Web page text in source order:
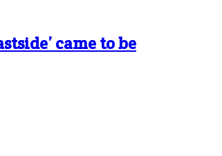
came to be